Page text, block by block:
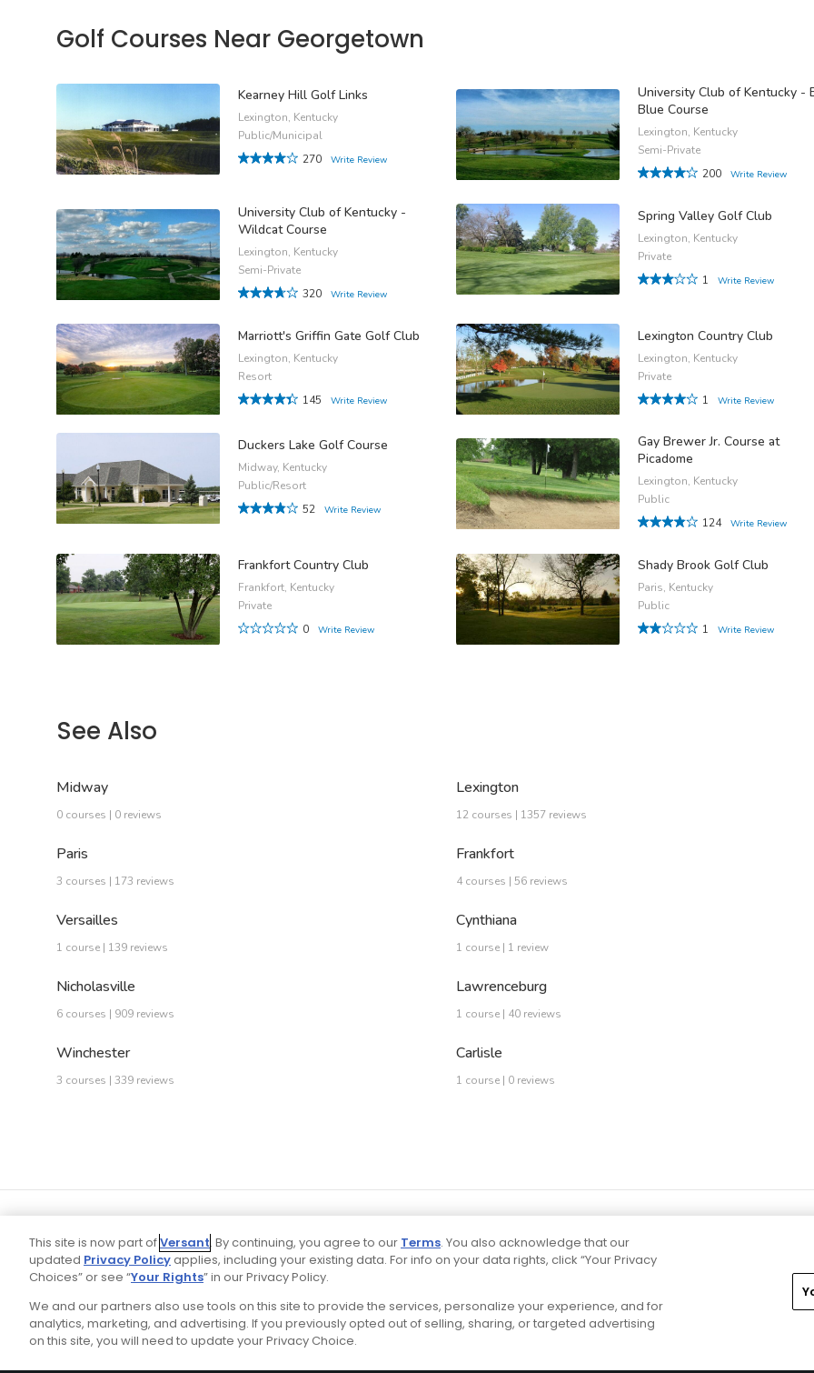
Golf Courses Near Georgetown
Kearney Hill Golf Links
Lexington, Kentucky
Public/Municipal
270
Write Review
University Club of Kentucky -
Blue Course
Lexington, Kentucky
Semi-Private
200
Write Review
University Club of Kentucky -
Wildcat Course
Lexington, Kentucky
Semi-Private
320
Write Review
Spring Valley Golf Club
Lexington, Kentucky
Private
1
Write Review
Marriott's Griffin Gate Golf Club
Lexington, Kentucky
Resort
145
Write Review
Lexington Country Club
Lexington, Kentucky
Private
1
Write Review
Duckers Lake Golf Course
Midway, Kentucky
Public/Resort
52
Write Review
Gay Brewer Jr. Course at
Picadome
Lexington, Kentucky
Public
124
Write Review
Frankfort Country Club
Frankfort, Kentucky
Private
0
Write Review
Shady Brook Golf Club
Paris, Kentucky
Public
1
Write Review
See Also
Midway
0 courses | 0 reviews
Lexington
12 courses | 1357 reviews
Paris
3 courses | 173 reviews
Frankfort
4 courses | 56 reviews
Versailles
1 course | 139 reviews
Cynthiana
1 course | 1 review
Nicholasville
6 courses | 909 reviews
Lawrenceburg
1 course | 40 reviews
Winchester
3 courses | 339 reviews
Carlisle
1 course | 0 reviews
Ad Choices Privacy Policy Your Privacy Choices CA Notice Terms of Use Contact Us
Stay Connected
This site is now part ofVersant. By continuing, you agree to our Terms. You also acknowledge that our
updated Privacy Policyapplies, including your existing data. For info on your data rights, click “Your Privacy
Choices” or see “Your Rights” in our Privacy Policy.
We and our partners also use tools on this site to provide the services, personalize your experience, and for
analytics, marketing, and advertising. If you previously opted out of selling, sharing, or targeted advertising
on this site, you will need to update your Privacy Choice.